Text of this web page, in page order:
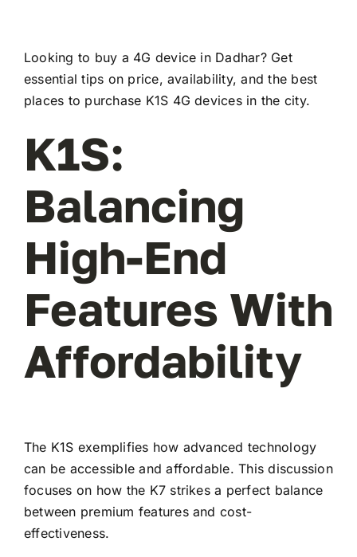
Looking to buy a 4G device in Dadhar? Get
essential tips on price, availability, and the best
places to purchase K1S 4G devices in the city.
K1S:
Balancing
High-End
Features With
Affordability
The K1S exemplifies how advanced technology
can be accessible and affordable. This discussion
focuses on how the K7 strikes a perfect balance
between premium features and cost-
effectiveness.